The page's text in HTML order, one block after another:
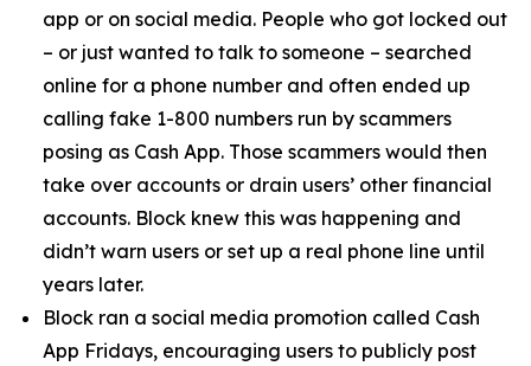
app or on social media. People who got locked out
– or just wanted to talk to someone – searched
online for a phone number and often ended up
calling fake 1-800 numbers run by scammers
posing as Cash App. Those scammers would then
take over accounts or drain users’ other financial
accounts. Block knew this was happening and
didn’t warn users or set up a real phone line until
years later.
Block ran a social media promotion called Cash
App Fridays, encouraging users to publicly post